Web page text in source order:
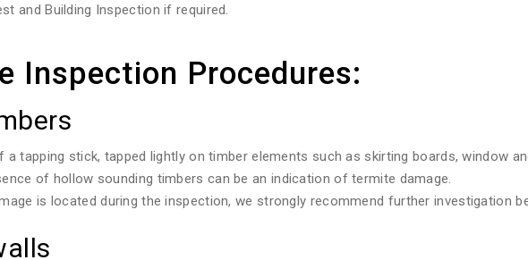
and Building Inspection if required.
Inspection Procedures:
a tapping stick, tapped lightly on timber elements such as skirting boards, window
of hollow sounding timbers can be an indication of termite damage.
is located during the inspection, we strongly recommend further investigation